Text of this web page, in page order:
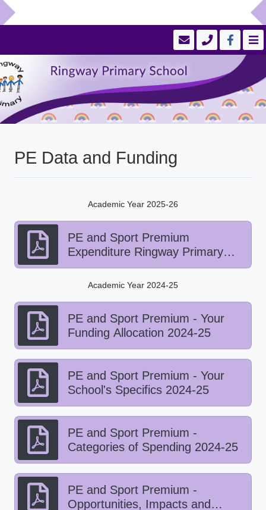
PE Data and Funding
Academic Year 2025-26
PE and Sport Premium
Expenditure Ringway Primary
School 2025-26
Academic Year 2024-25
PE and Sport Premium - Your
Funding Allocation 2024-25
PE and Sport Premium - Your
School's Specifics 2024-25
PE and Sport Premium -
Categories of Spending 2024-25
PE and Sport Premium -
Opportunities, Impacts and